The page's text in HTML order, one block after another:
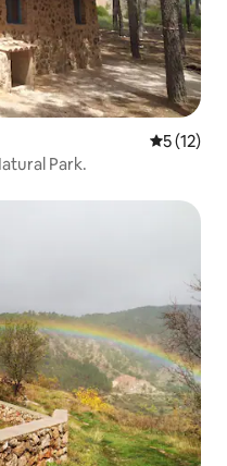
5 out of 5
5 (12)
Park.